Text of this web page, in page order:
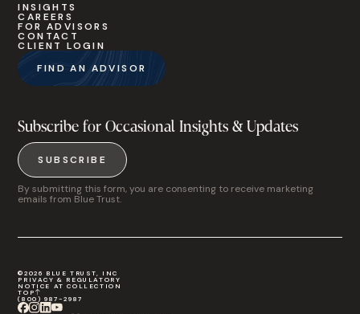
INSIGHTS
CAREERS
FOR ADVISORS
CONTACT
CLIENT LOGIN
FIND AN ADVISOR
Subscribe for Occasional Insights & Updates
SUBSCRIBE
By submitting this form, you are consenting to receive marketing
emails from Blue Trust.
©2026 BLUE TRUST, INC
PRIVACY & REGULATORY
NOTICE AT COLLECTION
TOP
(800) 987-2987